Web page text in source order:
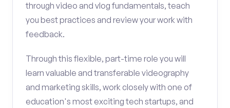
through video and vlog fundamentals, teach
you best practices and review your work with
feedback.
Through this flexible, part-time role you will
learn valuable and transferable videography
and marketing skills, work closely with one of
education's most exciting tech startups, and